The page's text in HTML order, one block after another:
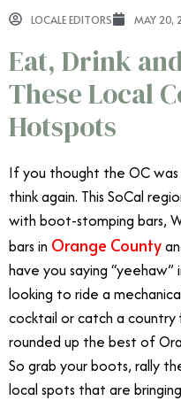
LOCALE EDITORS MAY 20,
Eat, Drink
These Local
Hotspots
If you thought the OC was
think again. This SoCal
with boot-stomping bars,
bars in Orange County
have you saying
looking to ride a
cocktail or catch a country
rounded up the best of
So grab your boots, rally
local spots that are